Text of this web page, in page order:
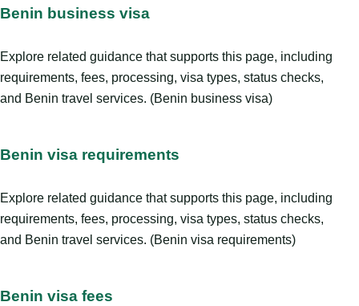
Benin business visa
Explore related guidance that supports this page, including
requirements, fees, processing, visa types, status checks,
and Benin travel services. (Benin business visa)
Benin visa requirements
Explore related guidance that supports this page, including
requirements, fees, processing, visa types, status checks,
and Benin travel services. (Benin visa requirements)
Benin visa fees